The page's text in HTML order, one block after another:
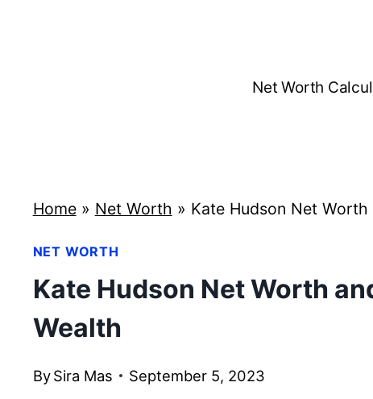
Net Worth
Home» Net Worth » Kate Hudson Net
NET WORTH
Kate Hudson Net Worth
Wealth
BySira Mas September 5, 2023